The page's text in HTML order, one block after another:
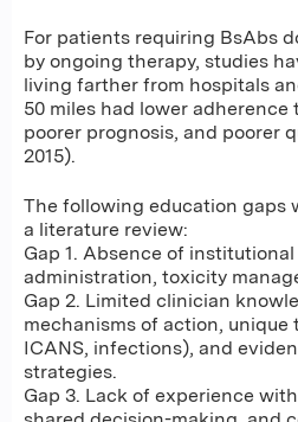
For patients requiring BsAbs
by ongoing therapy, studies
living farther from hospitals
50 miles had lower
poorer prognosis, and poorer
2015).
The following education gaps
a literature review:
Gap 1. Absence of
administration, toxicity
Gap 2. Limited clinician
mechanisms of action, unique
ICANS, infections), and
strategies.
Gap 3. Lack of experience